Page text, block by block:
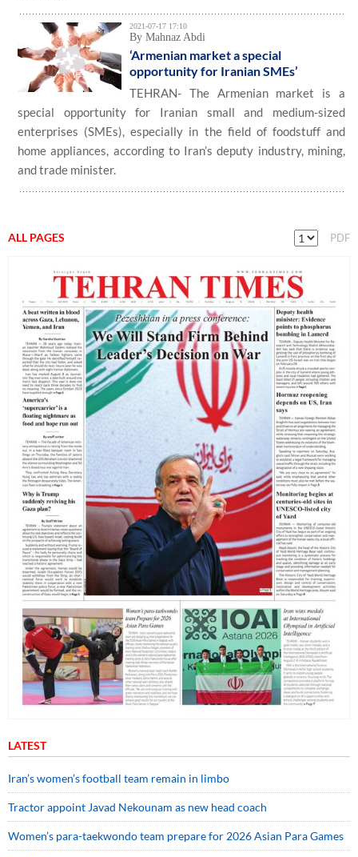
2021-07-17 17:10
By Mahnaz Abdi
‘Armenian market a special
opportunity for Iranian SMEs’
TEHRAN- The Armenian market is a
special opportunity for Iranian small and medium-sized
enterprises (SMEs), especially in the field of foodstuff and
home appliances, according to Iran’s deputy industry, mining,
and trade minister.
ALL PAGES PDF
LATEST
Iran’s women’s football team remain in limbo
Tractor appoint Javad Nekounam as new head coach
Women’s para-taekwondo team prepare for 2026 Asian Para Games